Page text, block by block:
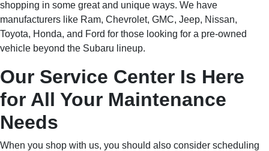
shopping in some great and unique ways. We have
manufacturers like Ram, Chevrolet, GMC, Jeep, Nissan,
Toyota, Honda, and Ford for those looking for a pre-owned
vehicle beyond the Subaru lineup.
Our Service Center Is Here
for All Your Maintenance
Needs
When you shop with us, you should also consider scheduling